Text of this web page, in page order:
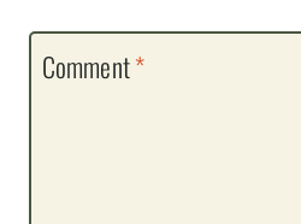
Comment*